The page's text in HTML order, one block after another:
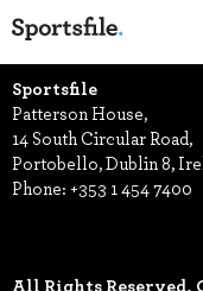
Sportsfile
Patterson House,
14 South Circular Road,
Portobello, Dublin 8,
Phone: +353 1 454 7400
All Rights Reserved,